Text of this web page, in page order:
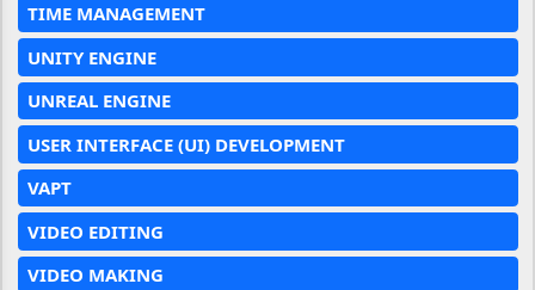
TIME MANAGEMENT
UNITY ENGINE
UNREAL ENGINE
USER INTERFACE (UI) DEVELOPMENT
VAPT
VIDEO EDITING
VIDEO MAKING